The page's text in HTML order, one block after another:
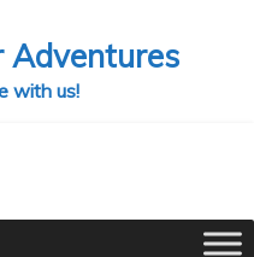
Adventures
with us!